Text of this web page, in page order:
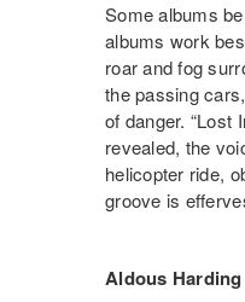
Some albums
albums work
roar and fog
the passing
of danger. “Lost
revealed, the
helicopter ride,
groove is
Aldous